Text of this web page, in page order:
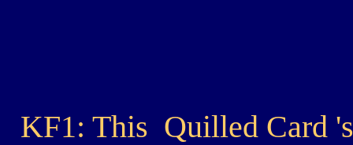
KF1: This Quilled Card